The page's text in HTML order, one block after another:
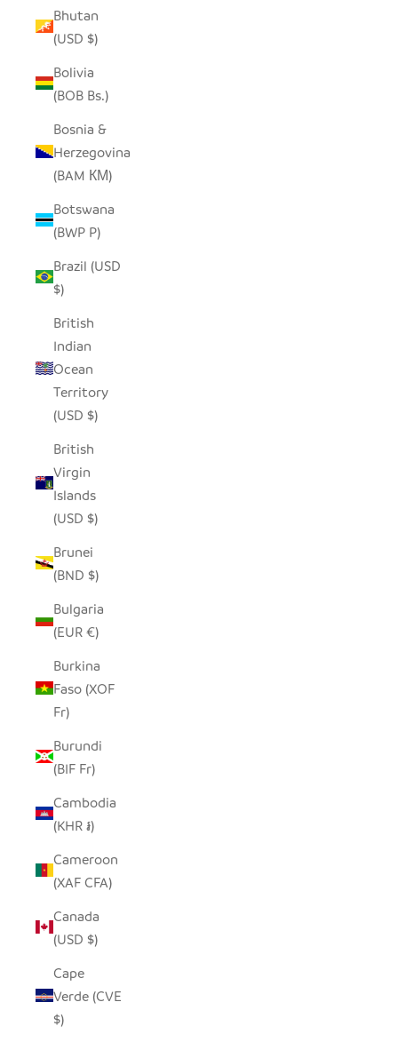
Bhutan
(USD $)
Bolivia
(BOB Bs.)
Bosnia &
Herzegovina
(BAM КМ)
Botswana
(BWP P)
Brazil (USD
$)
British
Indian
Ocean
Territory
(USD $)
British
Virgin
Islands
(USD $)
Brunei
(BND $)
Bulgaria
(EUR €)
Burkina
Faso (XOF
Fr)
Burundi
(BIF Fr)
Cambodia
(KHR ៛)
Cameroon
(XAF CFA)
Canada
(USD $)
Cape
Verde (CVE
$)